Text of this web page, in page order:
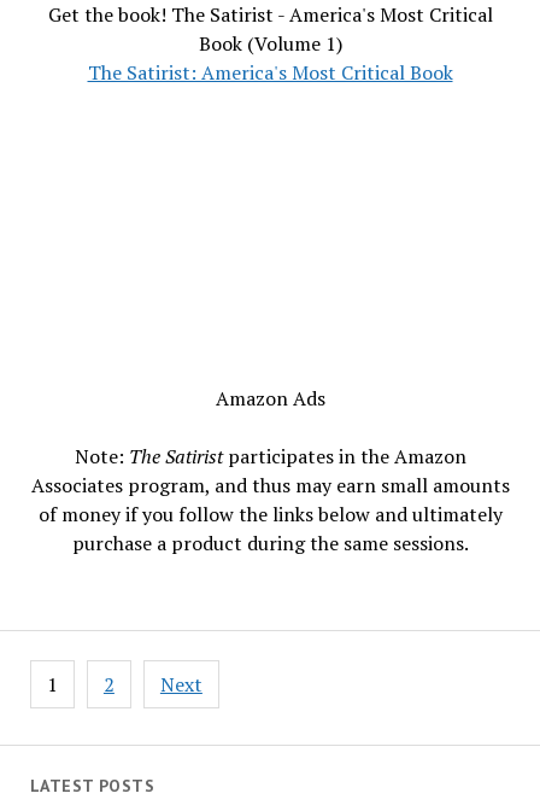
LATEST POSTS
Get the book! The Satirist - America's Most Critical
Book (Volume 1)
The Satirist: America's Most Critical Book
Amazon Ads
Note: The Satiristparticipates in the Amazon
Associates program, and thus may earn small amounts
of money if you follow the links below and ultimately
purchase a product during the same sessions.
Posts
pagination
1 2 Next